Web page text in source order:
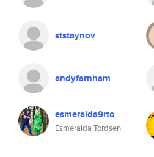
ststaynov
andyfarnham
esmeralda9rto
Esmeralda Tordsen